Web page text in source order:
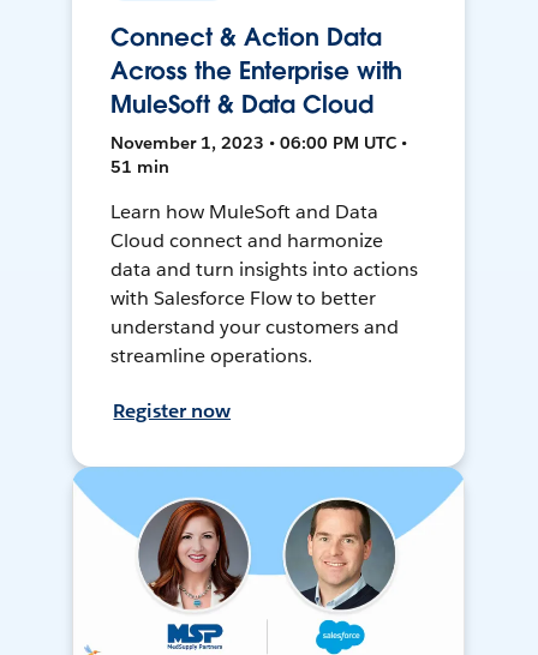
Connect & Action Data
Across the Enterprise with
MuleSoft & Data Cloud
November 1, 2023 • 06:00 PM UTC •
51 min
Learn how MuleSoft and Data
Cloud connect and harmonize
data and turn insights into actions
with Salesforce Flow to better
understand your customers and
streamline operations.
Register now